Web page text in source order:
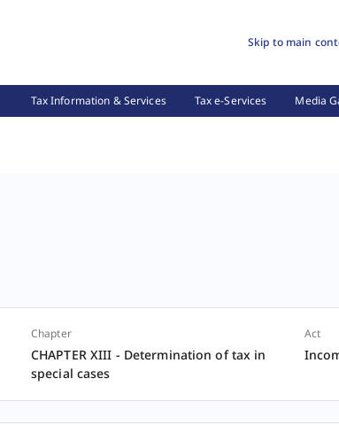
Skip to main
Tax Information & Services Tax e-Services Media
Chapter
CHAPTER XIII - Determination of tax in
special cases
Act